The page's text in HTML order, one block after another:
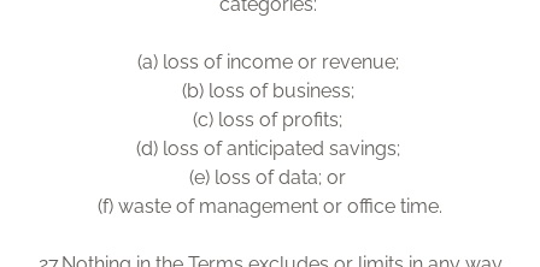
(a) loss of income or revenue;
(b) loss of business;
(c) loss of profits;
(d) loss of anticipated savings;
(e) loss of data; or
(f) waste of management or office time.